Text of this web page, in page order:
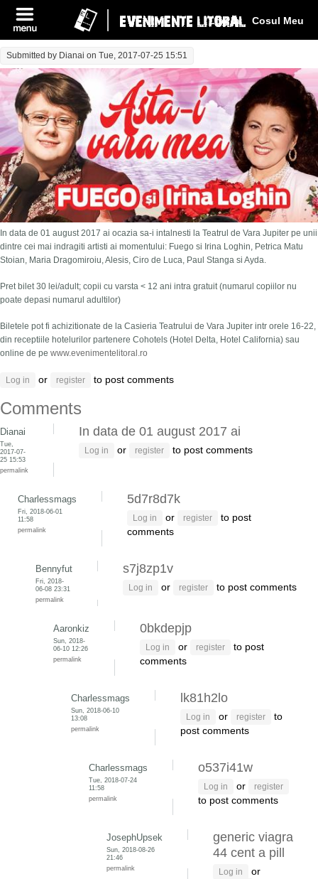
Cosul Meu
Log In
Submitted by Dianai on Tue, 2017-07-25 15:51
In data de 01 august 2017 ai ocazia sa-i intalnesti la Teatrul de Vara Jupiter pe unii
dintre cei mai indragiti artisti ai momentului: Fuego si Irina Loghin, Petrica Matu
Stoian, Maria Dragomiroiu, Alesis, Ciro de Luca, Paul Stanga si Ayda.
Pret bilet 30 lei/adult; copii cu varsta < 12 ani intra gratuit (numarul copiilor nu
poate depasi numarul adultilor)
Biletele pot fi achizitionate de la Casieria Teatrului de Vara Jupiter intr orele 16-22,
din receptiile hotelurilor partenere Cohotels (Hotel Delta, Hotel California) sau
online de pe www.evenimentelitoral.ro
Log in or register to post comments
Comments
Dianai
Tue,
2017-07-
25 15:53
permalink
In data de 01 august 2017 ai
Log in or register to post comments
Charlessmags
Fri, 2018-06-01
11:58
permalink
5d7r8d7k
Log in or register
to post
comments
Bennyfut
Fri, 2018-
06-08 23:31
permalink
s7j8zp1v
Log in or register to post comments
Aaronkiz
Sun, 2018-
06-10 12:26
permalink
0bkdepjp
Log in or register
to post
comments
Charlessmags
Sun, 2018-06-10
13:08
permalink
lk81h2lo
Log in or register
to
post comments
Charlessmags
Tue, 2018-07-24
11:58
permalink
o537i41w
Log in or register
to post comments
JosephUpsek
Sun, 2018-08-26
21:46
permalink
generic viagra
44 cent a pill
Log in or